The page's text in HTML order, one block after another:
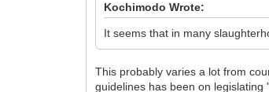
Kochimodo Wrote:
It seems that in many
This probably varies a lot from
guidelines has been on